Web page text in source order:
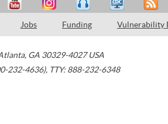
Jobs Funding Vulnerability
, GA 30329-4027 USA
232-4636), TTY: 888-232-6348